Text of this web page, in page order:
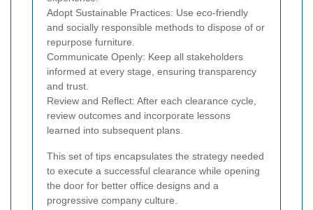
Adopt Sustainable Practices: Use eco-friendly
and socially responsible methods to dispose of or
repurpose furniture.
Communicate Openly: Keep all stakeholders
informed at every stage, ensuring transparency
and trust.
Review and Reflect: After each clearance cycle,
review outcomes and incorporate lessons
learned into subsequent plans.
This set of tips encapsulates the strategy needed
to execute a successful clearance while opening
the door for better office designs and a
progressive company culture.